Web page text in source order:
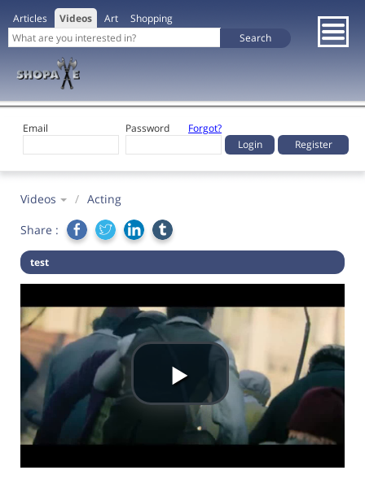
Articles Videos Art Shopping
Email Password
Forgot?
Register
Videos / Acting
Share :
test
l
a